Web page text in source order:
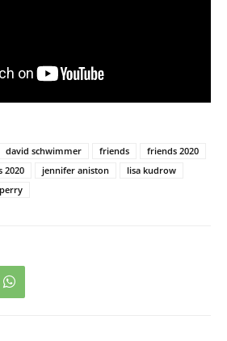
david schwimmer friends
friends 2020
2020 jennifer aniston
lisa kudrow